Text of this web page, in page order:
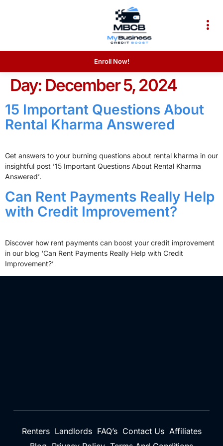
Enroll Now!
Day: December 5, 2024
15 Important Questions About
Rental Kharma Answered
Get answers to your burning questions about rental kharma in our
insightful post ’15 Important Questions About Rental Kharma
Answered’.
Can Rent Payments Really Help
with Credit Improvement?
Discover how rent payments can boost your credit improvement
in our blog ‘Can Rent Payments Really Help with Credit
Improvement?’
Renters Landlords FAQ’s Contact Us Affiliates